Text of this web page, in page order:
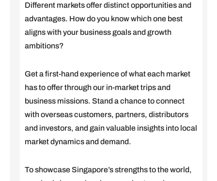
Different markets offer distinct opportunities and
advantages. How do you know which one best
aligns with your business goals and growth
ambitions?
Get a first-hand experience of what each market
has to offer through our in-market trips and
business missions. Stand a chance to connect
with overseas customers, partners, distributors
and investors, and gain valuable insights into local
market dynamics and demand.
To showcase Singapore’s strengths to the world,